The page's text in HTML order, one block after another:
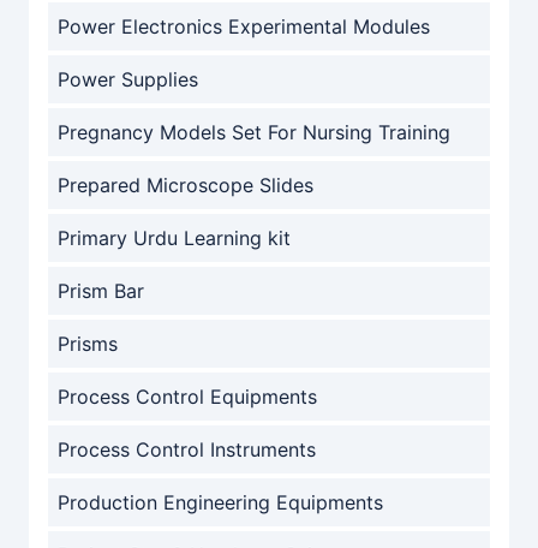
Power Electronics Experimental Modules
Power Supplies
Pregnancy Models Set For Nursing Training
Prepared Microscope Slides
Primary Urdu Learning kit
Prism Bar
Prisms
Process Control Equipments
Process Control Instruments
Production Engineering Equipments